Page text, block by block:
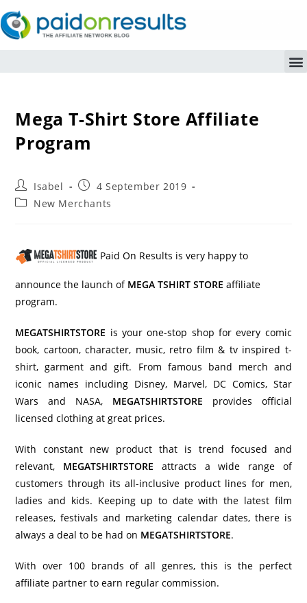
Mega T-Shirt Store Affiliate
Program
Isabel
4 September 2019
New Merchants
Paid On Results is very happy to
announce the launch of MEGA TSHIRT STORE affiliate
program.
MEGATSHIRTSTORE is your one-stop shop for every comic
book, cartoon, character, music, retro film & tv inspired t-
shirt, garment and gift. From famous band merch and
iconic names including Disney, Marvel, DC Comics, Star
Wars and NASA, MEGATSHIRTSTORE provides official
licensed clothing at great prices.
With constant new product that is trend focused and
relevant, MEGATSHIRTSTORE attracts a wide range of
customers through its all-inclusive product lines for men,
ladies and kids. Keeping up to date with the latest film
releases, festivals and marketing calendar dates, there is
always a deal to be had on MEGATSHIRTSTORE.
With over 100 brands of all genres, this is the perfect
affiliate partner to earn regular commission.